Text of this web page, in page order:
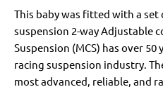
This baby was fitted with a
suspension 2-way Adjustable
Suspension (MCS) has over
racing suspension industry.
most advanced, reliable, and